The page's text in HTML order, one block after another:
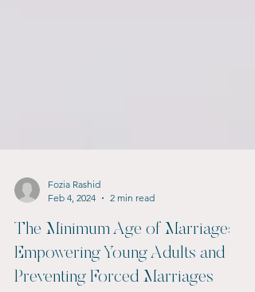
Feb 4, 2024
2 min read
The Minimum Age of Marriage:
Empowering Young Adults and